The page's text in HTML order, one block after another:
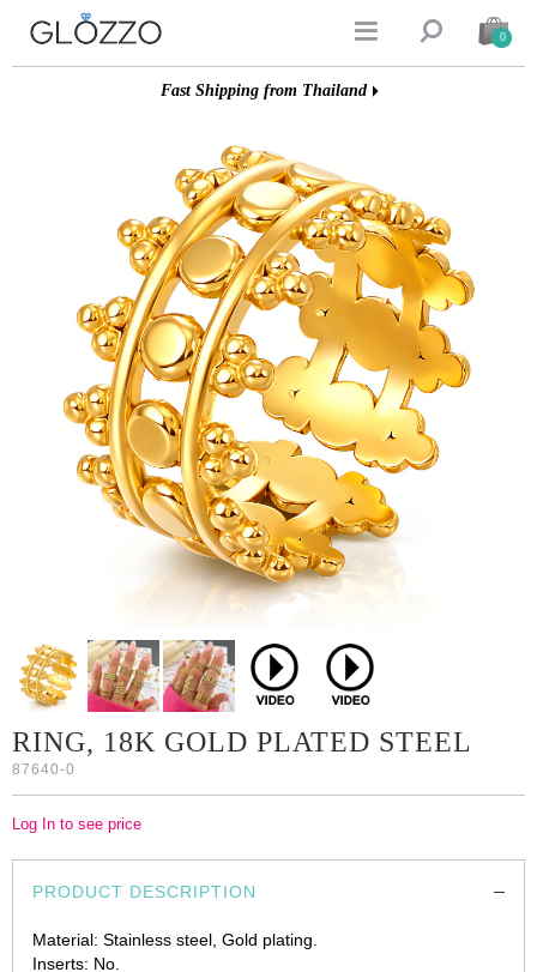
  0
Fast Shipping from Thailand
RING, 18K GOLD PLATED STEEL
87640-0
Log In to see price
PRODUCT DESCRIPTION
Material: Stainless steel, Gold plating.
Inserts: No.